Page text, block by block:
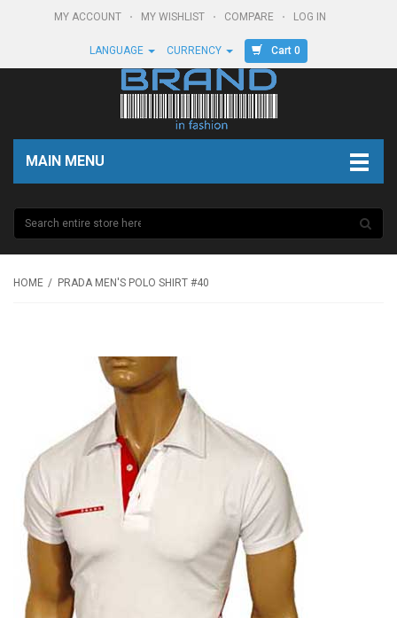
MY ACCOUNT MY WISHLIST COMPARE LOG IN
LANGUAGE CURRENCY Cart 0
MAIN MENU
HOME PRADA MEN'S POLO SHIRT #40